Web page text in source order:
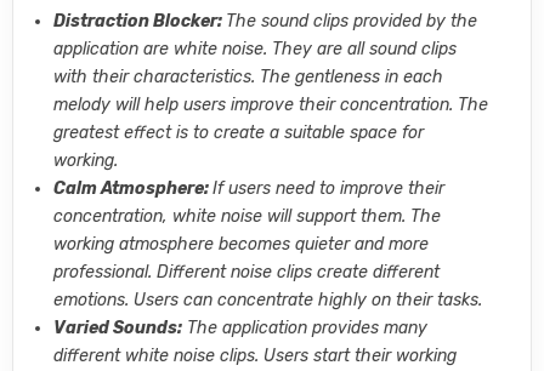
Distraction Blocker: The sound clips provided by the
application are white noise. They are all sound clips
with their characteristics. The gentleness in each
melody will help users improve their concentration. The
greatest effect is to create a suitable space for
working.
Calm Atmosphere:If users need to improve their
concentration, white noise will support them. The
working atmosphere becomes quieter and more
professional. Different noise clips create different
emotions. Users can concentrate highly on their tasks.
Varied Sounds: The application provides many
different white noise clips. Users start their working